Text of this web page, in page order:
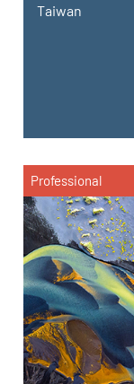
Taiwan
Professional